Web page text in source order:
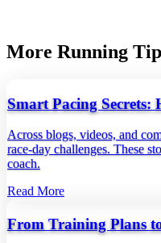
More Running
Smart Pacing Secrets:
Across blogs, videos, and
race-day challenges. These
coach.
Read More
From Training Plans